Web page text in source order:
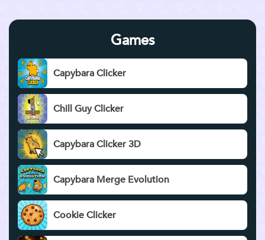
Games
Capybara Clicker
Chill Guy Clicker
Capybara Clicker 3D
Capybara Merge Evolution
Cookie Clicker